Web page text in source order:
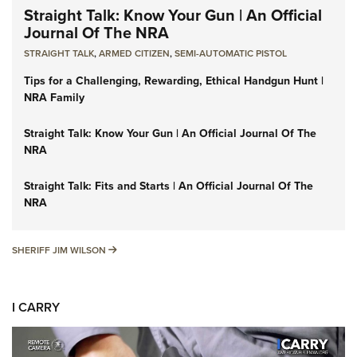
Straight Talk: Know Your Gun | An Official
Journal Of The NRA
STRAIGHT TALK,ARMED CITIZEN,SEMI-AUTOMATIC PISTOL
Tips for a Challenging, Rewarding, Ethical Handgun Hunt |
NRA Family
Straight Talk: Know Your Gun | An Official Journal Of The
NRA
Straight Talk: Fits and Starts | An Official Journal Of The
NRA
SHERIFF JIM WILSON SHERIFF JIM WILSON
I CARRY